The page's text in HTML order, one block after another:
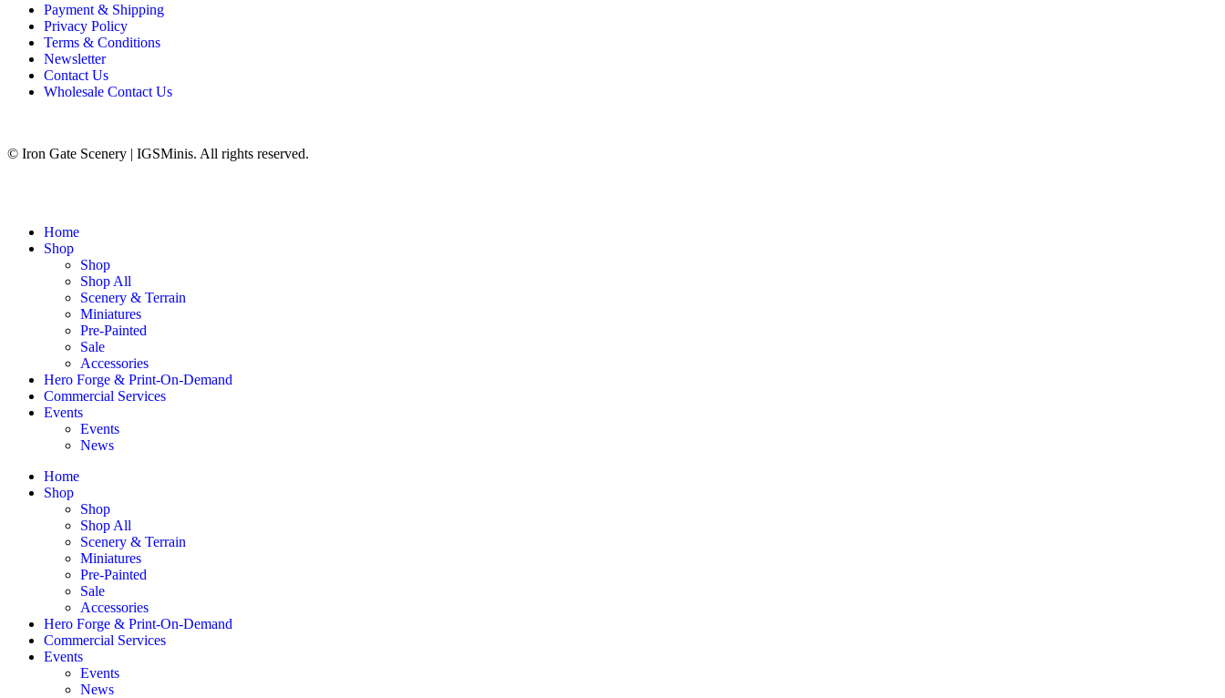
Payment & Shipping
Privacy Policy
Terms & Conditions
Newsletter
Contact Us
Wholesale Contact Us
© Iron Gate Scenery | IGSMinis. All rights reserved.
Home
Shop
Shop
Shop All
Scenery & Terrain
Miniatures
Pre-Painted
Sale
Accessories
Hero Forge & Print-On-Demand
Commercial Services
Events
Events
News
Home
Shop
Shop
Shop All
Scenery & Terrain
Miniatures
Pre-Painted
Sale
Accessories
Hero Forge & Print-On-Demand
Commercial Services
Events
Events
News